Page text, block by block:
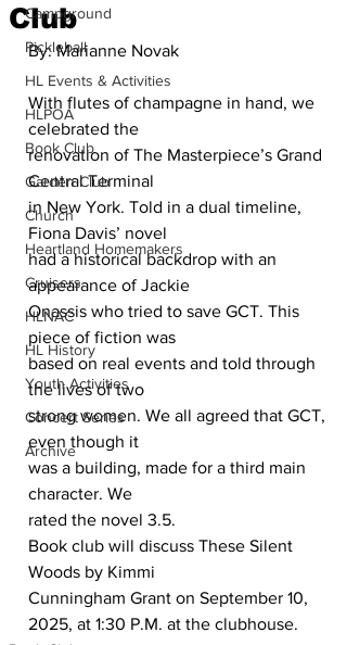
Campground
Pickleball
HL Events & Activities
HLPOA
Book Club
Garden Club
Church
Heartland Homemakers
Cruisers
HLNAC
HL History
Youth Activities
Concert Series
Archive
Club
By: Marianne Novak
With flutes of champagne in hand, we
celebrated the
renovation of The Masterpiece’s Grand
Central Terminal
in New York. Told in a dual timeline,
Fiona Davis’ novel
had a historical backdrop with an
appearance of Jackie
Onassis who tried to save GCT. This
piece of fiction was
based on real events and told through
the lives of two
strong women. We all agreed that GCT,
even though it
was a building, made for a third main
character. We
rated the novel 3.5.
Book club will discuss These Silent
Woods by Kimmi
Cunningham Grant on September 10,
2025, at 1:30 P.M. at the clubhouse.